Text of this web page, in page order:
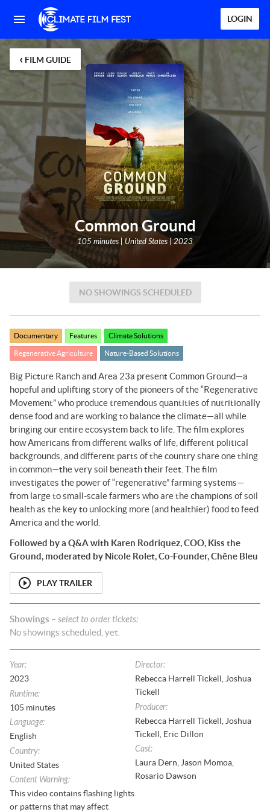
LOGIN
‹ FILM GUIDE
Common Ground
105 minutes | United States | 2023
NO SHOWINGS SCHEDULED
Documentary Features Climate Solutions
Regenerative Agriculture Nature-Based Solutions
Big Picture Ranch and Area 23a present Common Ground—a
hopeful and uplifting story of the pioneers of the “Regenerative
Movement” who produce tremendous quantities of nutritionally
dense food and are working to balance the climate—all while
bringing our entire ecosystem back to life. The film explores
how Americans from different walks of life, different political
backgrounds, and different parts of the country share one thing
in common—the very soil beneath their feet. The film
investigates the power of “regenerative” farming systems—
from large to small-scale farmers who are the champions of soil
health as the key to unlocking more (and healthier) food to feed
America and the world.
Followed by a Q&A with Karen Rodriquez, COO, Kiss the
Ground, moderated by Nicole Rolet, Co-Founder, Chêne Bleu
PLAY TRAILER
Showings – select to order tickets:
Noshowings scheduled, yet.
Year:
2023
Runtime:
105 minutes
Language:
English
Country:
United States
Content Warning:
This video contains flashing lights
or patterns that may affect
Director:
Rebecca Harrell Tickell, Joshua
Tickell
Producer:
Rebecca Harrell Tickell, Joshua
Tickell, Eric Dillon
Cast:
Laura Dern, Jason Momoa,
Rosario Dawson